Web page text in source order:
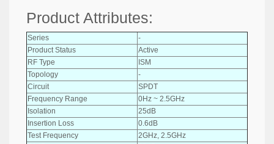
Product Attributes:
Series
-
Product Status
Active
RF Type
ISM
Topology
-
Circuit
SPDT
Frequency Range
0Hz ~ 2.5GHz
Isolation
25dB
Insertion Loss
0.6dB
Test Frequency
2GHz, 2.5GHz